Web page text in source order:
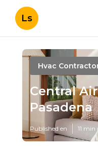
Ls
Hvac
Central
Pasadena
Published en 11 min